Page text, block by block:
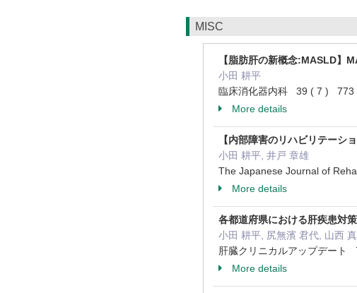
MISC
【脂肪肝の新概念:MASLD】
小田 耕平
臨床消化器内科 39 ( 7 )
More details
【内部障害のリハビリテーシ
小田 耕平, 井戸 章雄
The Japanese Journal of
More details
各都道府県における肝疾患対
小田 耕平, 尻無濱 君代, 山西
肝臓クリニカルアップデー
More details